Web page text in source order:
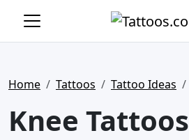
Home Tattoos Tattoo Ideas
Knee Tattoos